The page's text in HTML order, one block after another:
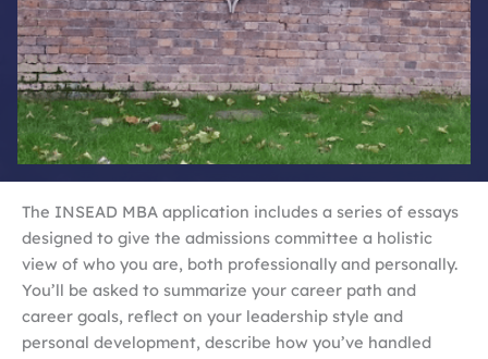
The INSEAD MBA application includes a series of essays
designed to give the admissions committee a holistic
view of who you are, both professionally and personally.
You’ll be asked to summarize your career path and
career goals, reflect on your leadership style and
personal development, describe how you’ve handled